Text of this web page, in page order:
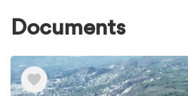
Documents
Ver
elementos